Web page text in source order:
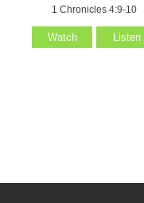
1 Chronicles 4:9-10
Watch Listen